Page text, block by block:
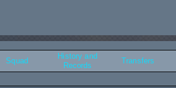
Squad
History and
Records
Transfers